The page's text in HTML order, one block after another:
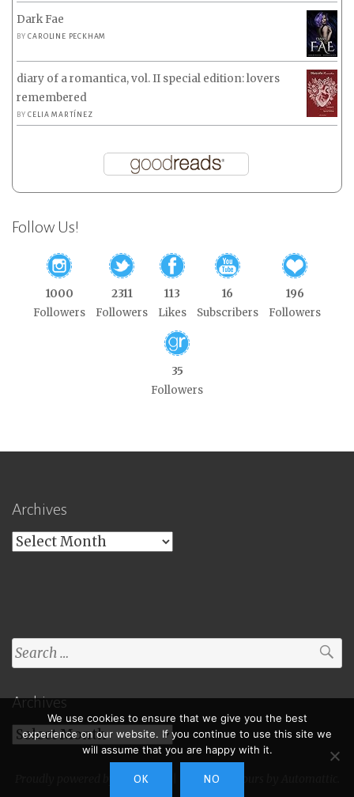
Dark Fae
BYCAROLINE PECKHAM
diary of a romantica, vol. II special edition: lovers
remembered
BYCELIA MARTÍNEZ
Follow Us!
1000
Followers
2311
Followers
113
Likes
16
Subscribers
196
Followers
35
Followers
Archives
Archives
Search
for:
Archives
Archives
Proudly powered by WordPress Theme: Toujours by
We use cookies to ensure that we give you the best
experience on our website. If you continue to use this site we
will assume that you are happy with it.
OK NO